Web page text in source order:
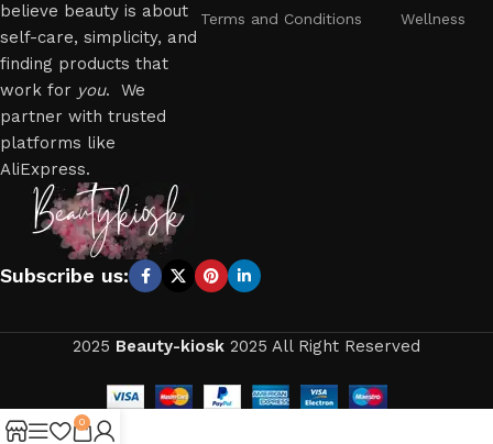
believe beauty is about
self-care, simplicity, and
finding products that
work for you. We
partner with trusted
platforms like
AliExpress.
Terms and Conditions Wellness
Subscribe us:
2025 Beauty-kiosk 2025 All Right Reserved
0